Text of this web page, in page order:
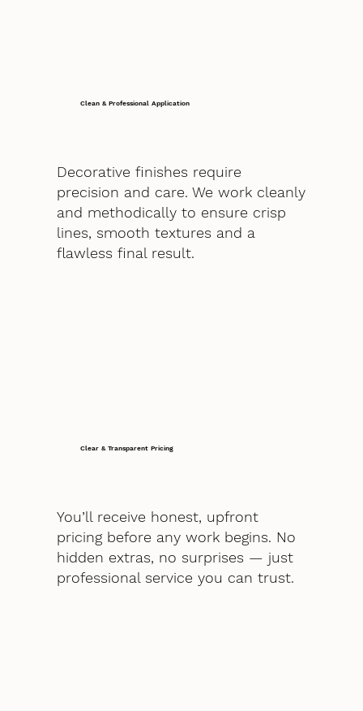
Clean & Professional Application
Decorative finishes require
precision and care. We work cleanly
and methodically to ensure crisp
lines, smooth textures and a
flawless final result.
Clear & Transparent Pricing
You’ll receive honest, upfront
pricing before any work begins. No
hidden extras, no surprises — just
professional service you can trust.